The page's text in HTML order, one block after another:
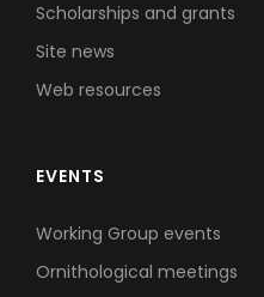
Scholarships and grants
Site news
Web resources
EVENTS
Working Group events
Ornithological meetings